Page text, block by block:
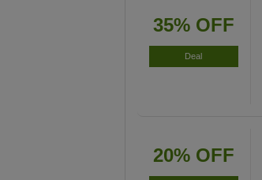
35% OFF
Deal
20% OFF